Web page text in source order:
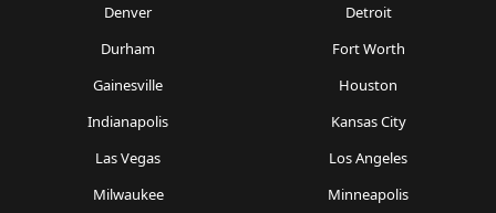
Denver
Detroit
Durham
Fort Worth
Gainesville
Houston
Indianapolis
Kansas City
Las Vegas
Los Angeles
Milwaukee
Minneapolis